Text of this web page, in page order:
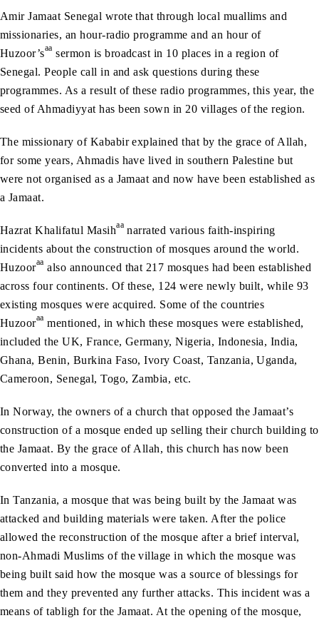
Amir Jamaat Senegal wrote that through local muallims and
missionaries, an hour-radio programme and an hour of
Huzoor’saa sermon is broadcast in 10 places in a region of
Senegal. People call in and ask questions during these
programmes. As a result of these radio programmes, this year, the
seed of Ahmadiyyat has been sown in 20 villages of the region.
The missionary of Kababir explained that by the grace of Allah,
for some years, Ahmadis have lived in southern Palestine but
were not organised as a Jamaat and now have been established as
a Jamaat.
Hazrat Khalifatul Masihaa narrated various faith-inspiring
incidents about the construction of mosques around the world.
Huzooraa also announced that 217 mosques had been established
across four continents. Of these, 124 were newly built, while 93
existing mosques were acquired. Some of the countries
Huzooraa mentioned, in which these mosques were established,
included the UK, France, Germany, Nigeria, Indonesia, India,
Ghana, Benin, Burkina Faso, Ivory Coast, Tanzania, Uganda,
Cameroon, Senegal, Togo, Zambia, etc.
In Norway, the owners of a church that opposed the Jamaat’s
construction of a mosque ended up selling their church building to
the Jamaat. By the grace of Allah, this church has now been
converted into a mosque.
In Tanzania, a mosque that was being built by the Jamaat was
attacked and building materials were taken. After the police
allowed the reconstruction of the mosque after a brief interval,
non-Ahmadi Muslims of the village in which the mosque was
being built said how the mosque was a source of blessings for
them and they prevented any further attacks. This incident was a
means of tabligh for the Jamaat. At the opening of the mosque,